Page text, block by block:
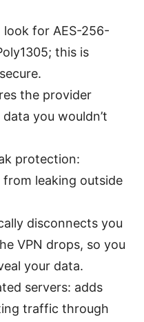
for AES-256-
this is
the provider
you wouldn’t
protection:
leaking outside
disconnects you
VPN drops, so you
your data.
servers: adds
traffic through